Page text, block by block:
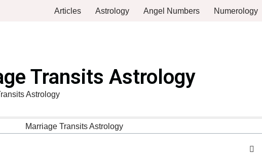
Articles Astrology Angel Numbers Numerology
Transits Astrology
Astrology